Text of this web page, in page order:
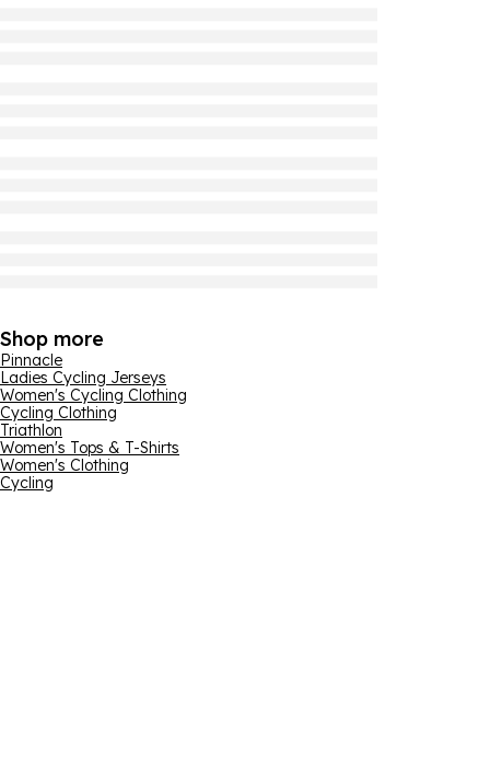
Shop more
Pinnacle
Ladies Cycling Jerseys
Women's Cycling Clothing
Cycling Clothing
Triathlon
Women's Tops & T-Shirts
Women's Clothing
Cycling